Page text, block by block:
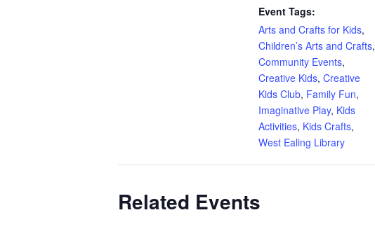
Event Tags:
Arts and Crafts for Kids,
Children’s Arts and Crafts,
Community Events,
Creative Kids, Creative
Kids Club, Family Fun,
Imaginative Play, Kids
Activities, Kids Crafts,
West Ealing Library
Related Events